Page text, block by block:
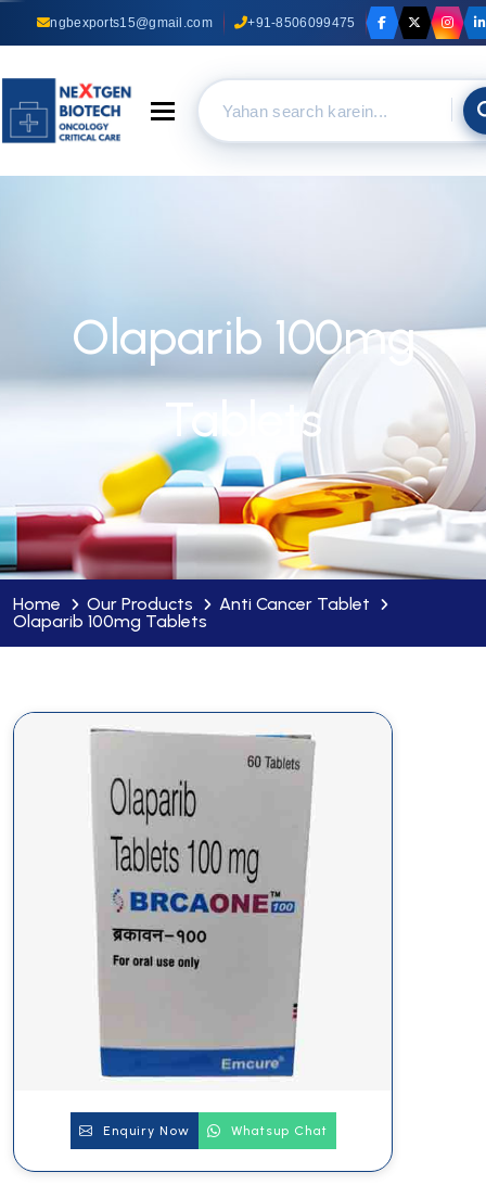
ngbexports15@gmail.com +91-8506099475
Toggle navigation
Olaparib 100mg
Tablets
Home Our Products
Anti Cancer Tablet
Olaparib 100mg Tablets
Enquiry Now Whatsup Chat